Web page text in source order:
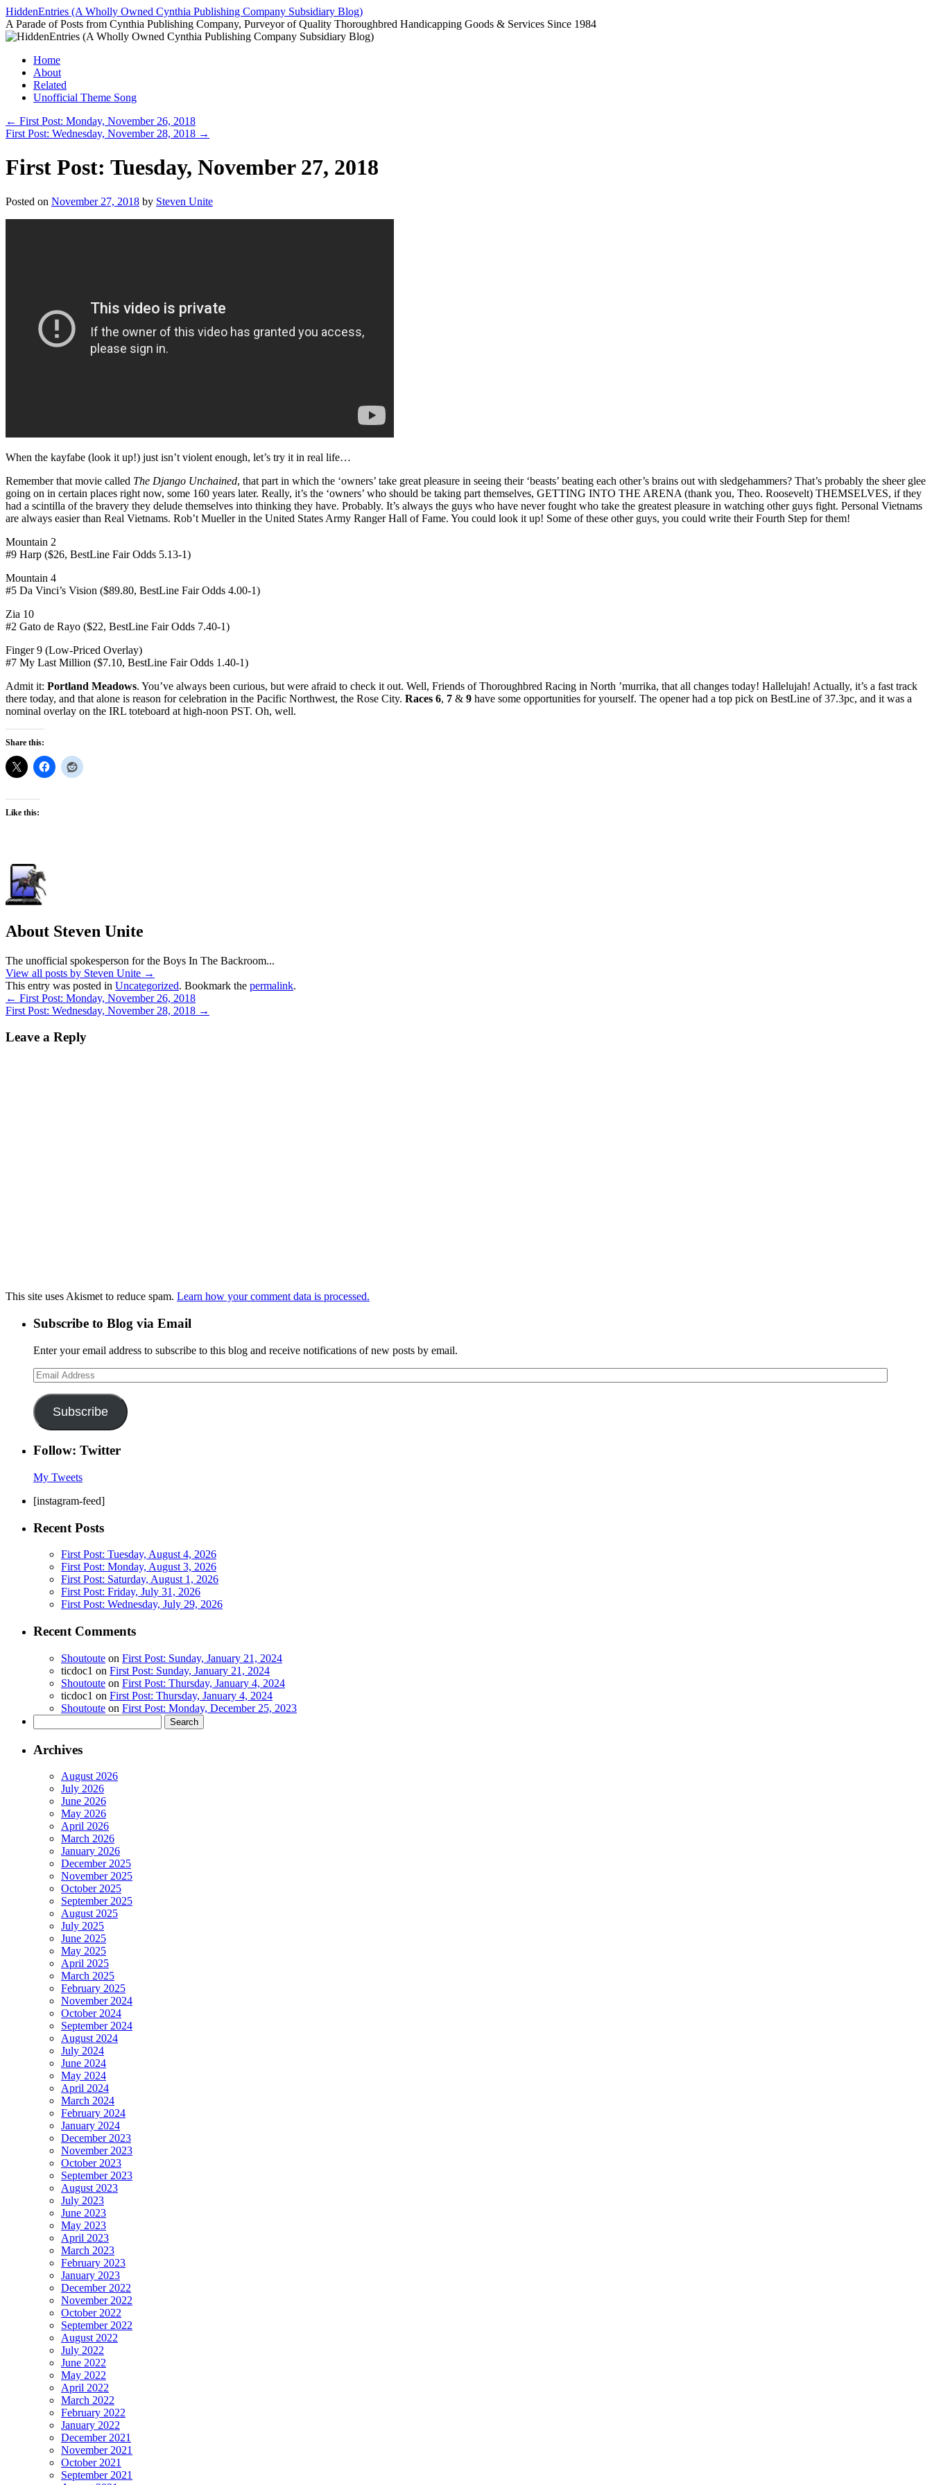
Skip
to
content
HiddenEntries (A Wholly Owned Cynthia Publishing Company Subsidiary Blog)
A Parade of Posts from Cynthia Publishing Company, Purveyor of Quality Thoroughbred Handicapping Goods & Services Since 1984
Home
About
Related
Unofficial Theme Song
← First Post: Monday, November 26, 2018
First Post: Wednesday, November 28, 2018 →
First Post: Tuesday, November 27, 2018
Posted on November 27, 2018 by Steven Unite
When the kayfabe (look it up!) just isn’t violent enough, let’s try it in real life…
Remember that movie called The Django Unchained, that part in which the ‘owners’ take great pleasure in seeing their ‘beasts’ beating each other’s brains out with sledgehammers? That’s probably the sheer glee
going on in certain places right now, some 160 years later. Really, it’s the ‘owners’ who should be taking part themselves, GETTING INTO THE ARENA (thank you, Theo. Roosevelt) THEMSELVES, if they
had a scintilla of the bravery they delude themselves into thinking they have. Probably. It’s always the guys who have never fought who take the greatest pleasure in watching other guys fight. Personal Vietnams
are always easier than Real Vietnams. Rob’t Mueller in the United States Army Ranger Hall of Fame. You could look it up! Some of these other guys, you could write their Fourth Step for them!
Mountain 2
#9 Harp ($26, BestLine Fair Odds 5.13-1)
Mountain 4
#5 Da Vinci’s Vision ($89.80, BestLine Fair Odds 4.00-1)
Zia 10
#2 Gato de Rayo ($22, BestLine Fair Odds 7.40-1)
Finger 9 (Low-Priced Overlay)
#7 My Last Million ($7.10, BestLine Fair Odds 1.40-1)
Admit it: Portland Meadows. You’ve always been curious, but were afraid to check it out. Well, Friends of Thoroughbred Racing in North ’murrika, that all changes today! Hallelujah! Actually, it’s a fast track
there today, and that alone is reason for celebration in the Pacific Northwest, the Rose City. Races 6, 7 & 9 have some opportunities for yourself. The opener had a top pick on BestLine of 37.3pc, and it was a
nominal overlay on the IRL toteboard at high-noon PST. Oh, well.
Share this:
Like this:
About Steven Unite
The unofficial spokesperson for the Boys In The Backroom...
View all posts by Steven Unite →
This entry was posted in Uncategorized. Bookmark the permalink.
← First Post: Monday, November 26, 2018
First Post: Wednesday, November 28, 2018 →
Leave a Reply
This site uses Akismet to reduce spam. Learn how your comment data is processed.
Subscribe to Blog via Email
Enter your email address to subscribe to this blog and receive notifications of new posts by email.
Email
Address
Subscribe
Follow: Twitter
My Tweets
[instagram-feed]
Recent Posts
First Post: Tuesday, August 4, 2026
First Post: Monday, August 3, 2026
First Post: Saturday, August 1, 2026
First Post: Friday, July 31, 2026
First Post: Wednesday, July 29, 2026
Recent Comments
Shoutoute on First Post: Sunday, January 21, 2024
ticdoc1 on First Post: Sunday, January 21, 2024
Shoutoute on First Post: Thursday, January 4, 2024
ticdoc1 on First Post: Thursday, January 4, 2024
Shoutoute on First Post: Monday, December 25, 2023
for:
Archives
August 2026
July 2026
June 2026
May 2026
April 2026
March 2026
January 2026
December 2025
November 2025
October 2025
September 2025
August 2025
July 2025
June 2025
May 2025
April 2025
March 2025
February 2025
November 2024
October 2024
September 2024
August 2024
July 2024
June 2024
May 2024
April 2024
March 2024
February 2024
January 2024
December 2023
November 2023
October 2023
September 2023
August 2023
July 2023
June 2023
May 2023
April 2023
March 2023
February 2023
January 2023
December 2022
November 2022
October 2022
September 2022
August 2022
July 2022
June 2022
May 2022
April 2022
March 2022
February 2022
January 2022
December 2021
November 2021
October 2021
September 2021